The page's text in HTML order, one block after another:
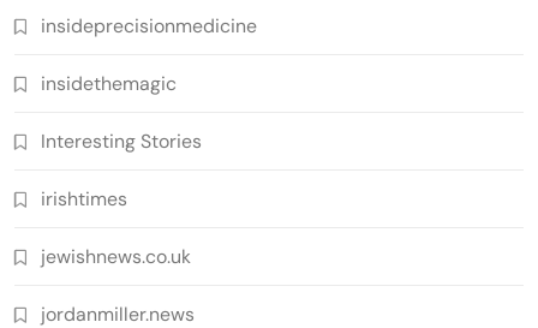
insideprecisionmedicine
insidethemagic
Interesting Stories
irishtimes
jewishnews.co.uk
jordanmiller.news